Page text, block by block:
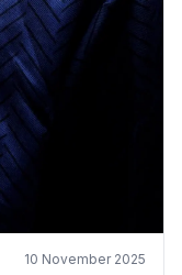
10 November 2025